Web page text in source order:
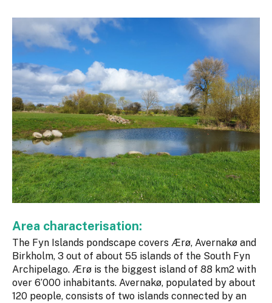
Area characterisation:
The Fyn Islands pondscape covers Ærø, Avernakø and
Birkholm, 3 out of about 55 islands of the South Fyn
Archipelago. Ærø is the biggest island of 88 km2 with
over 6’000 inhabitants. Avernakø, populated by about
120 people, consists of two islands connected by an